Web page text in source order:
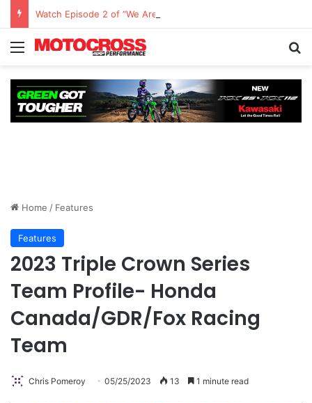
Watch Episode 2 of “We Are All Yamaha” – Ashley’s story
Home / Features
Features
2023 Triple Crown Series
Team Profile- Honda
Canada/GDR/Fox Racing
Team
Chris Pomeroy 05/25/2023 13 1 minute read